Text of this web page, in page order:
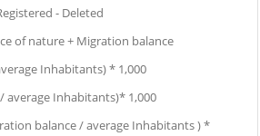
- Deleted
of nature + Migration balance
Inhabitants) * 1,000
average Inhabitants)* 1,000
balance / average Inhabitants ) *